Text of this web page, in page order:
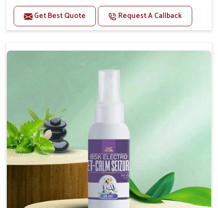
Benefits
Helps reduce anxiety and stress, promoting a calm
Supports the health and function of the nervous
Supports cognitive health, particularly in aging
pets.
Topical application avoids the need for oral
medication, minimizing potential side effects.
How To Use
Spary-2 3 Spary twice a day or as suggested by the
Get Best Quote Request A Callback